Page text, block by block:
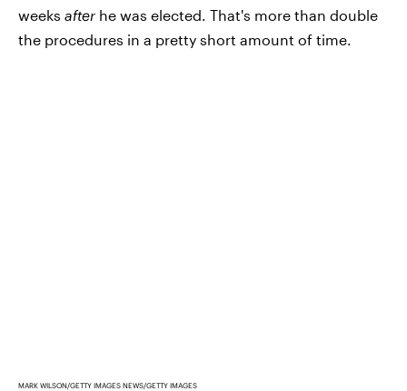
weeks after he was elected. That's more than double
the procedures in a pretty short amount of time.
MARK WILSON/GETTY IMAGES NEWS/GETTY IMAGES